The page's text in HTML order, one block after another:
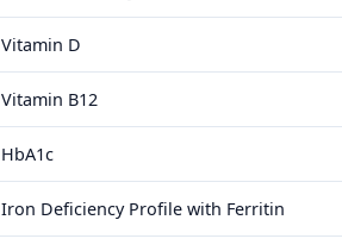
Vitamin D
Vitamin B12
HbA1c
Iron Deficiency Profile with Ferritin